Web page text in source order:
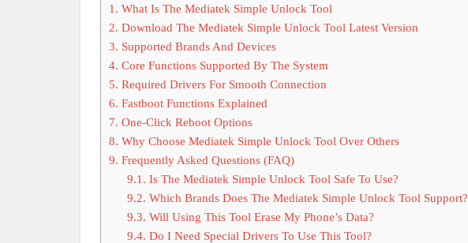
1. What Is The Mediatek Simple Unlock Tool
2. Download The Mediatek Simple Unlock Tool Latest Version
3. Supported Brands And Devices
4. Core Functions Supported By The System
5. Required Drivers For Smooth Connection
6. Fastboot Functions Explained
7. One-Click Reboot Options
8. Why Choose Mediatek Simple Unlock Tool Over Others
9. Frequently Asked Questions (FAQ)
9.1. Is The Mediatek Simple Unlock Tool Safe To Use?
9.2. Which Brands Does The Mediatek Simple Unlock Tool Support?
9.3. Will Using This Tool Erase My Phone’s Data?
9.4. Do I Need Special Drivers To Use This Tool?